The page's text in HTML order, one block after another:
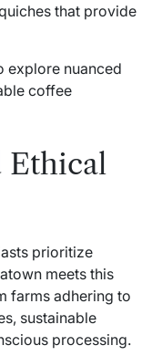
that provide
explore nuanced
coffee
Ethical
prioritize
meets this
farms adhering to
sustainable
processing.